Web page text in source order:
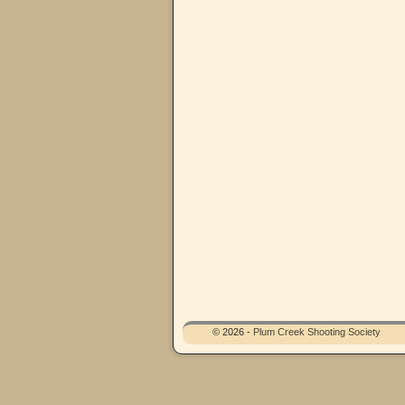
© 2026 - Plum Creek Shooting Society